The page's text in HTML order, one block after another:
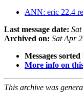
ANN: eric 22.4
Last message date:
Archived on: Sat Apr
Messages sorted
More info on
This archive was